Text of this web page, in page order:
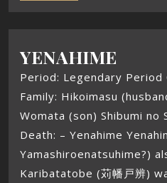
YENAHIME
Period: Legendary Period
Family: Hikoimasu
Womata (son) Shibumi no
Death: – Yenahime
Yamashiroenatsuhime?)
Karibatatobe (苅幡戸辨)